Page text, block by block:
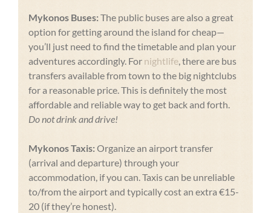
Mykonos Buses:The public buses are also a great
option for getting around the island for cheap—
you’ll just need to find the timetable and plan your
adventures accordingly. For nightlife, there are bus
transfers available from town to the big nightclubs
for a reasonable price. This is definitely the most
affordable and reliable way to get back and forth.
Do not drink and drive!
Mykonos Taxis:Organize an airport transfer
(arrival and departure) through your
accommodation, if you can. Taxis can be unreliable
to/from the airport and typically cost an extra €15-
20 (if they’re honest).